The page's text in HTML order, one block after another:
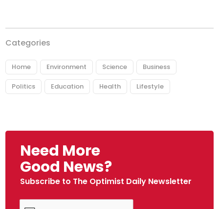
Categories
Home Environment Science Business
Politics Education Health Lifestyle
Need More
Good News?
Subscribe to The Optimist Daily Newsletter